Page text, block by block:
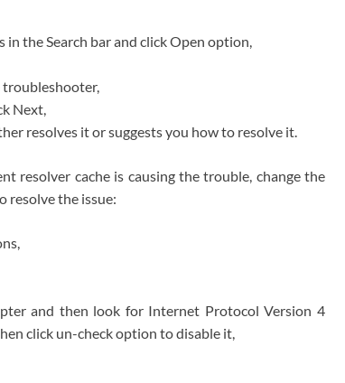
the Search bar and click Open option,
Next,
resolves it or suggests you how to resolve it.
resolver cache is causing the trouble, change the
resolve the issue:
and then look for Internet Protocol Version 4
click un-check option to disable it,